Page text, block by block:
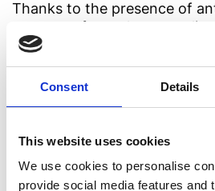
Consent Details
This website uses cookies
We use cookies to personalise
provide social media features and
Thanks to the presence of
tomatoes favor the
radicals, thus protecting
caused by oxidative stress.
3. Vitamin C
Vitamin C tops the list of the
essential for the correct
immune system. Tomatoes